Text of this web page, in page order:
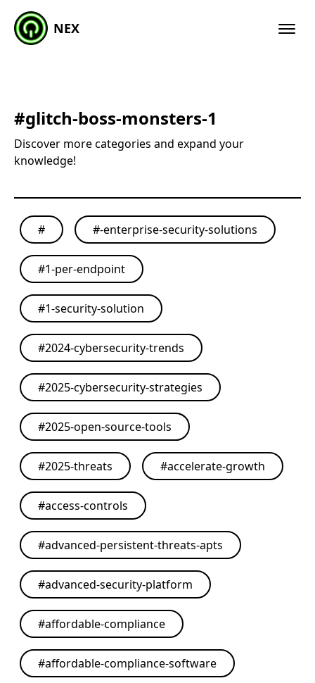
NEX
#glitch-boss-monsters-1
Discover more categories and expand your
knowledge!
# #-enterprise-security-solutions
#1-per-endpoint
#1-security-solution
#2024-cybersecurity-trends
#2025-cybersecurity-strategies
#2025-open-source-tools
#2025-threats #accelerate-growth
#access-controls
#advanced-persistent-threats-apts
#advanced-security-platform
#affordable-compliance
#affordable-compliance-software